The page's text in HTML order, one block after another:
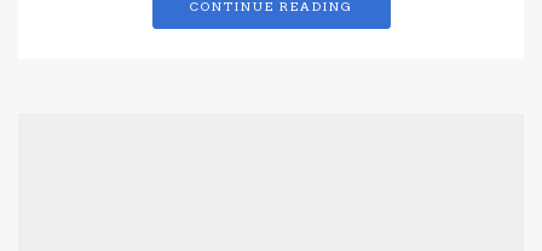
CONTINUE READING